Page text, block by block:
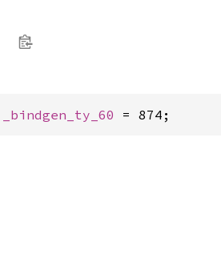
_bindgen_ty_60 = 874;